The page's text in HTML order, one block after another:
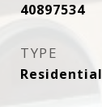
40897534
TYPE
Residential